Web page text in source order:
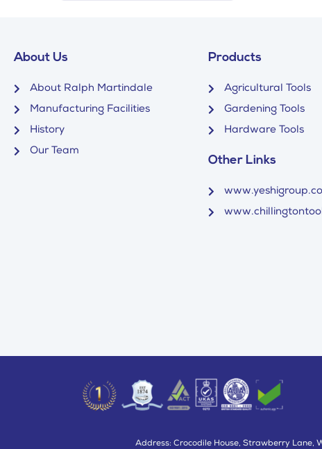
About Us
About Ralph Martindale
Manufacturing Facilities
History
Our Team
Products
Agricultural Tools
Gardening Tools
Hardware Tools
Other Links
Address: Crocodile House, Strawberry Lane,